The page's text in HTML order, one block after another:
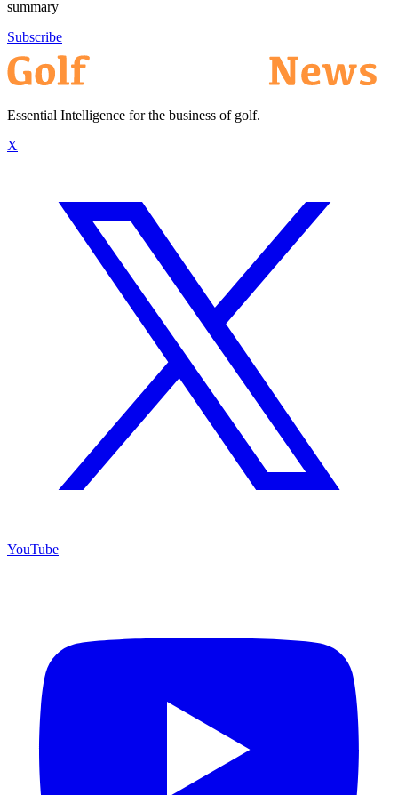
summary
Subscribe
Essential Intelligence for the business of golf.
X
YouTube